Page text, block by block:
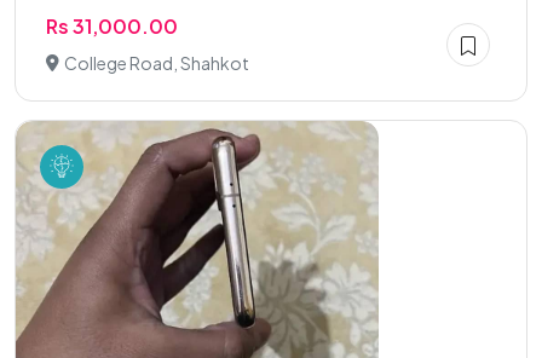
Rs 31,000.00
College Road, Shahkot